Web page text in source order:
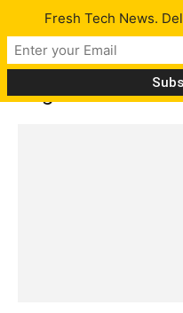
Tag: Man At
Fresh Tech News.